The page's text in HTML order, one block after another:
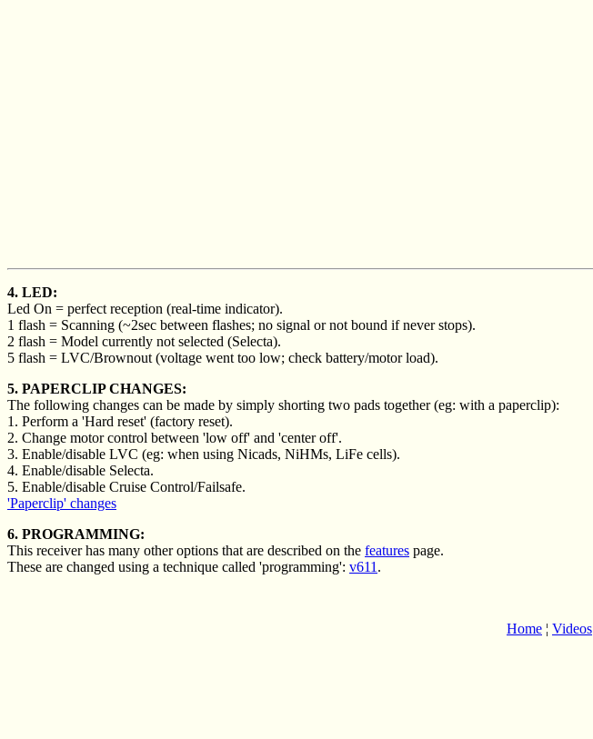
4. LED:
Led On = perfect reception (real-time indicator).
1 flash = Scanning (~2sec between flashes; no signal or not bound if never stops).
2 flash = Model currently not selected (Selecta).
5 flash = LVC/Brownout (voltage went too low; check battery/motor load).
5. PAPERCLIP CHANGES:
The following changes can be made by simply shorting two pads together (eg: with a paperclip):
1. Perform a 'Hard reset' (factory reset).
2. Change motor control between 'low off' and 'center off'.
3. Enable/disable LVC (eg: when using Nicads, NiHMs, LiFe cells).
4. Enable/disable Selecta.
5. Enable/disable Cruise Control/Failsafe.
'Paperclip' changes
6. PROGRAMMING:
This receiver has many other options that are described on the features page.
These are changed using a technique called 'programming': v611 .
Home ¦ Videos